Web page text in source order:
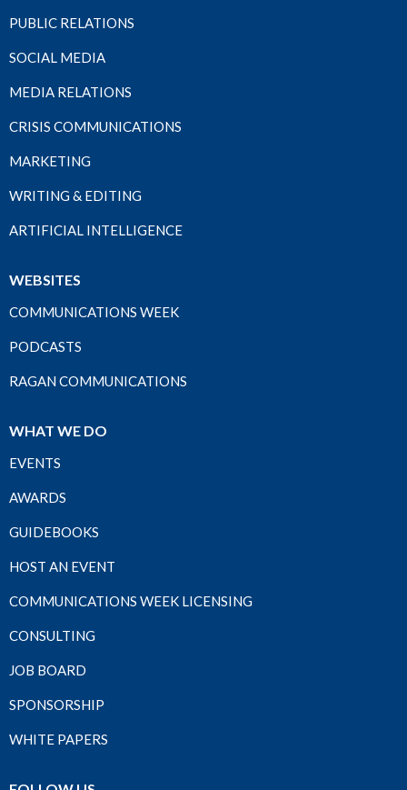
PUBLIC RELATIONS
SOCIAL MEDIA
MEDIA RELATIONS
CRISIS COMMUNICATIONS
MARKETING
WRITING & EDITING
ARTIFICIAL INTELLIGENCE
WEBSITES
COMMUNICATIONS WEEK
PODCASTS
RAGAN COMMUNICATIONS
WHAT WE DO
EVENTS
AWARDS
GUIDEBOOKS
HOST AN EVENT
COMMUNICATIONS WEEK LICENSING
CONSULTING
JOB BOARD
SPONSORSHIP
WHITE PAPERS